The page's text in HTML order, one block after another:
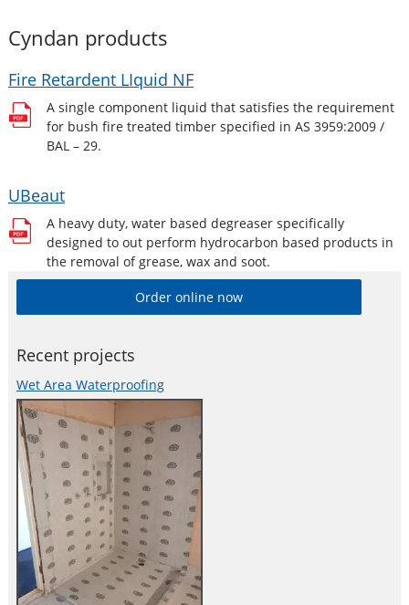
Cyndan products
Fire Retardent LIquid NF
A single component liquid that satisfies the requirement
for bush fire treated timber specified in AS 3959:2009 /
BAL – 29.
UBeaut
A heavy duty, water based degreaser specifically
designed to out perform hydrocarbon based products in
the removal of grease, wax and soot.
Order online now
Recent projects
Wet Area Waterproofing